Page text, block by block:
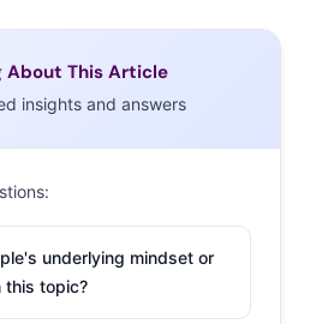
About This Article
insights and answers
underlying mindset or
this topic?